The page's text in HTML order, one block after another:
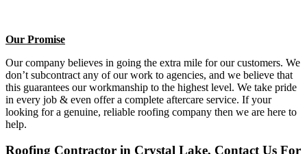
Our Promise
Our company believes in going the extra mile for our customers. We
don’t subcontract any of our work to agencies, and we believe that
this guarantees our workmanship to the highest level. We take pride
in every job & even offer a complete aftercare service. If your
looking for a genuine, reliable roofing company then we are here to
help.
Roofing Contractor in Crystal Lake, Contact Us For